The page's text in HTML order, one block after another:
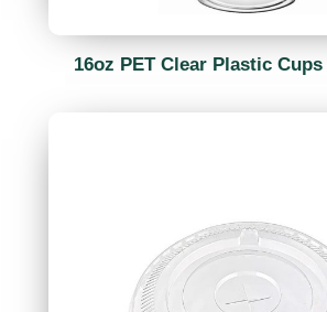
16oz PET Clear Plastic Cups